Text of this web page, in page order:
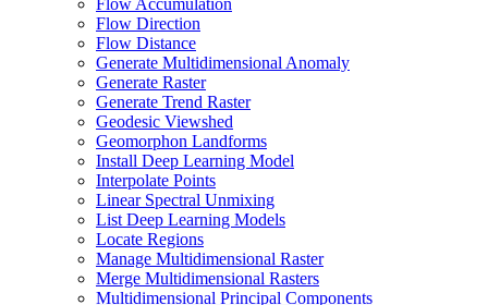
Flow Accumulation
Flow Direction
Flow Distance
Generate Multidimensional Anomaly
Generate Raster
Generate Trend Raster
Geodesic Viewshed
Geomorphon Landforms
Install Deep Learning Model
Interpolate Points
Linear Spectral Unmixing
List Deep Learning Models
Locate Regions
Manage Multidimensional Raster
Merge Multidimensional Rasters
Multidimensional Principal Components